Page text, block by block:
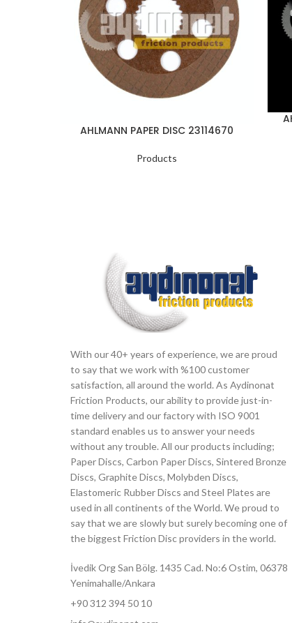
AHLMANN PAPER DISC 23114670
Products
With our 40+ years of experience, we are proud
to say that we work with %100 customer
satisfaction, all around the world. As Aydinonat
Friction Products, our ability to provide just-in-
time delivery and our factory with ISO 9001
standard enables us to answer your needs
without any trouble. All our products including;
Paper Discs, Carbon Paper Discs, Sintered Bronze
Discs, Graphite Discs, Molybden Discs,
Elastomeric Rubber Discs and Steel Plates are
used in all continents of the World. We proud to
say that we are slowly but surely becoming one of
the biggest Friction Disc providers in the world.
İvedik Org San Bölg. 1435 Cad. No:6 Ostim, 06378
Yenimahalle/Ankara
+90 312 394 50 10